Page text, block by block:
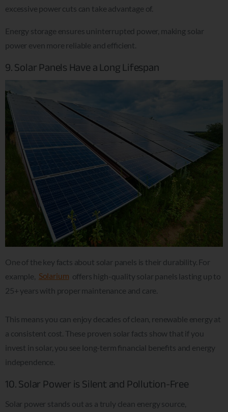
excessive power cuts can take advantage of.
Energy storage ensures uninterrupted power, making solar
power even more reliable and efficient.
9. Solar Panels Have a Long Lifespan
One of the key facts about solar panels is their durability. For
example, Solarium offers high-quality solar panels lasting up to
25+ years with proper maintenance and care.
This means you can enjoy decades of clean, renewable energy at
a consistent cost. These proven solar facts show that if you
invest in solar, you see long-term financial benefits and energy
independence.
10. Solar Power is Silent and Pollution-Free
Solar power stands out as a truly clean energy source,